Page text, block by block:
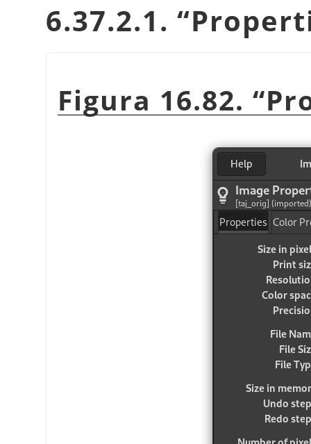
6.37.2.1. “
Figura 16.82. “